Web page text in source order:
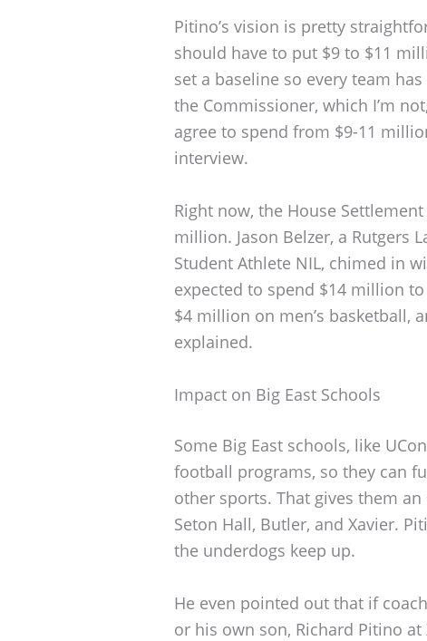
Pitino’s vision is pretty
should have to put $9 to $11
set a baseline so every team
the Commissioner, which I’m
agree to spend from $9-11
interview.
Right now, the House
million. Jason Belzer, a Rutgers
Student Athlete NIL, chimed in
expected to spend $14 million
$4 million on men’s basketball,
explained.
Impact on Big East Schools
Some Big East schools, like
football programs, so they can
other sports. That gives them
Seton Hall, Butler, and Xavier.
the underdogs keep up.
He even pointed out that if
or his own son, Richard Pitino